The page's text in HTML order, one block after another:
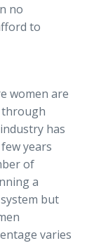
no
to
women are
through
has
years
of
a
but
varies